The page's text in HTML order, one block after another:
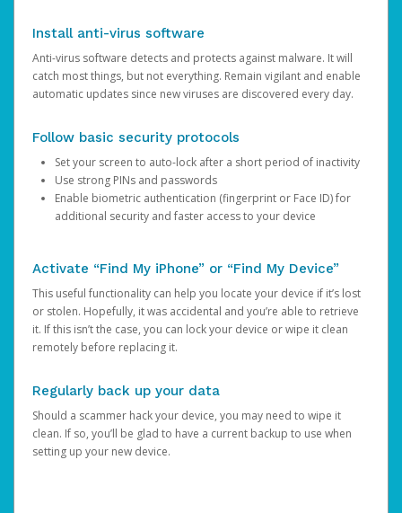
Install anti-virus software
Anti-virus software detects and protects against malware. It will
catch most things, but not everything. Remain vigilant and enable
automatic updates since new viruses are discovered every day.
Follow basic security protocols
Set your screen to auto-lock after a short period of inactivity
Use strong PINs and passwords
Enable biometric authentication (fingerprint or Face ID) for
additional security and faster access to your device
Activate “Find My iPhone” or “Find My Device”
This useful functionality can help you locate your device if it’s lost
or stolen. Hopefully, it was accidental and you’re able to retrieve
it. If this isn’t the case, you can lock your device or wipe it clean
remotely before replacing it.
Regularly back up your data
Should a scammer hack your device, you may need to wipe it
clean. If so, you’ll be glad to have a current backup to use when
setting up your new device.